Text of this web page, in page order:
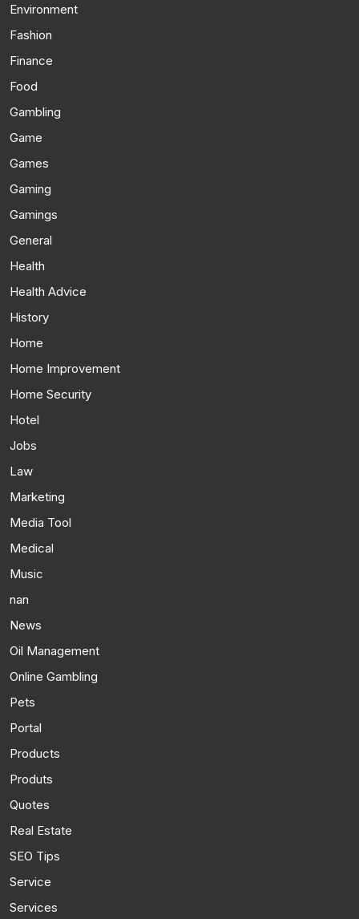
Environment
Fashion
Finance
Food
Gambling
Game
Games
Gaming
Gamings
General
Health
Health Advice
History
Home
Home Improvement
Home Security
Hotel
Jobs
Law
Marketing
Media Tool
Medical
Music
nan
News
Oil Management
Online Gambling
Pets
Portal
Products
Produts
Quotes
Real Estate
SEO Tips
Service
Services